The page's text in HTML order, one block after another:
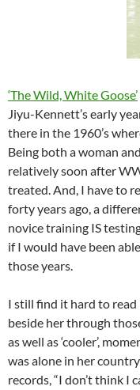
‘The Wild, White Goose’
Jiyu-Kennett’s early
there in the 1960’s
Being both a woman
relatively soon after
treated. And, I have to
forty years ago, a
novice training IS
if I would have been
those years.
I still find it hard to
beside her through
as well as ‘cooler’,
was alone in her
records, “I don’t think I